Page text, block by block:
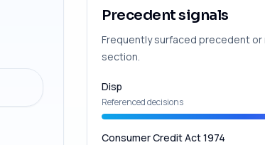
Precedent signals
Frequently surfaced precedent or
section.
Disp
Referenced decisions
Consumer Credit Act 1974